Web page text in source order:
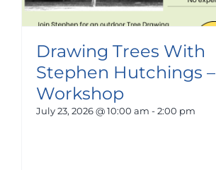
Drawing Trees With
Stephen Hutchings –
Workshop
July 23, 2026 @ 10:00 am -2:00 pm